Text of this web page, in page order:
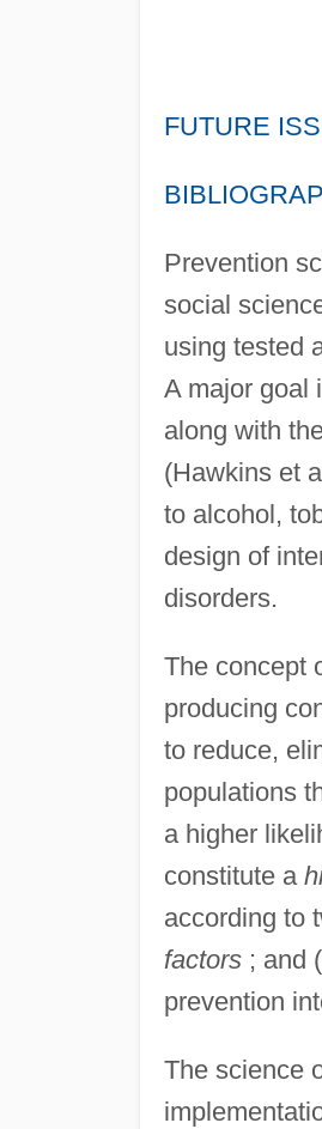
FUTURE
Prevention
social
using tested
A major goal
along with
(Hawkins et
to alcohol,
design of
disorders.
The concept
producing
to reduce,
populations
a higher
constitute a
according to
factors; and
prevention
The science